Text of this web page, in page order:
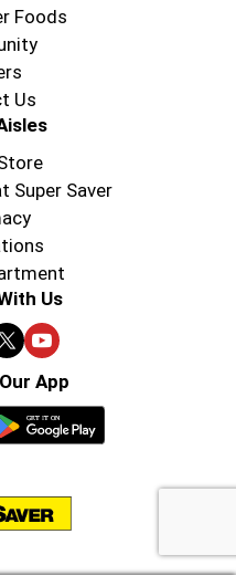
Foods
Us
Super Saver
Us
App